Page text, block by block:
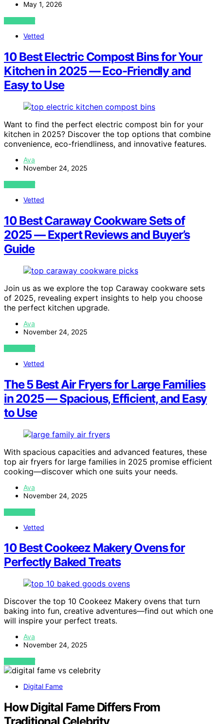
May 1, 2026
VIEW POST
Vetted
10 Best Electric Compost Bins for Your
Kitchen in 2025 — Eco-Friendly and
Easy to Use
Want to find the perfect electric compost bin for your
kitchen in 2025? Discover the top options that combine
convenience, eco-friendliness, and innovative features.
Ava
November 24, 2025
VIEW POST
Vetted
10 Best Caraway Cookware Sets of
2025 — Expert Reviews and Buyer’s
Guide
Join us as we explore the top Caraway cookware sets
of 2025, revealing expert insights to help you choose
the perfect kitchen upgrade.
Ava
November 24, 2025
VIEW POST
Vetted
The 5 Best Air Fryers for Large Families
in 2025 — Spacious, Efficient, and Easy
to Use
With spacious capacities and advanced features, these
top air fryers for large families in 2025 promise efficient
cooking—discover which one suits your needs.
Ava
November 24, 2025
VIEW POST
Vetted
10 Best Cookeez Makery Ovens for
Perfectly Baked Treats
Discover the top 10 Cookeez Makery ovens that turn
baking into fun, creative adventures—find out which one
will inspire your perfect treats.
Ava
November 24, 2025
VIEW POST
Digital Fame
How Digital Fame Differs From